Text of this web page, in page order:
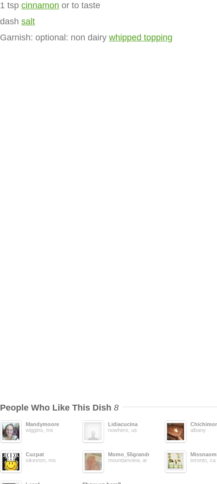
1 tsp cinnamon or to taste
dash salt
Garnish: optional: non dairy whipped topping
People Who Like This Dish 8
Mandymoore
wiggins, ms
Lidiacucina
nowhere, us
albany
Cuzpat
sikeston, mo
Momo_55grandma
mountianview, ar
toronto, ca